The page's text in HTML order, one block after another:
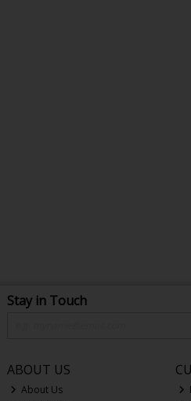
Stay in Touch
ABOUT US
About Us